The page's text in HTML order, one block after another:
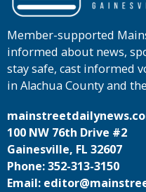
Member-supported
informed about news,
stay safe, cast informed
in Alachua County and
100 NW 76th Drive #2
Gainesville, FL 32607
Phone: 352-313-3150
Email: